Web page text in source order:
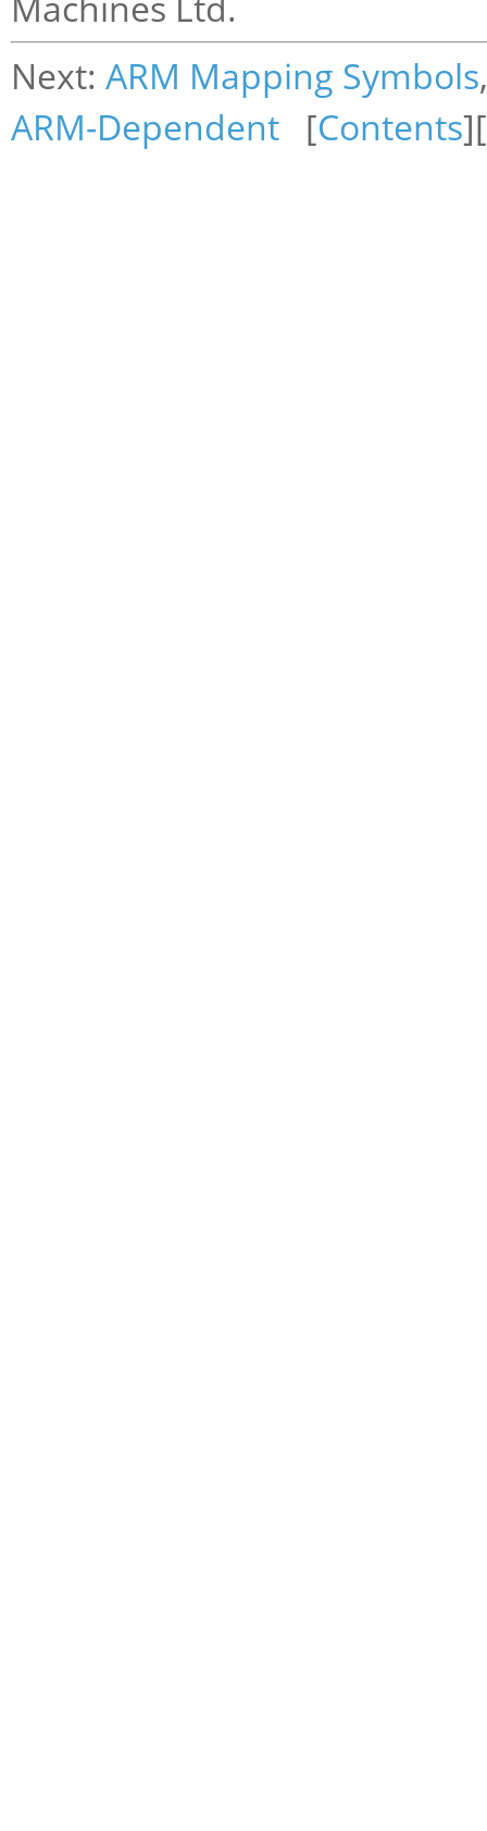
Next: ARM Mapping Symbols
ARM-Dependent [Contents][